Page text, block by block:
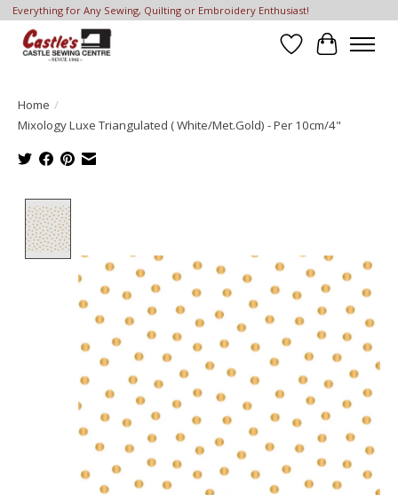
Everything for Any Sewing, Quilting or Embroidery Enthusiast!
Wish List
Cart
Home /
Mixology Luxe Triangulated ( White/Met.Gold) - Per 10cm/4"